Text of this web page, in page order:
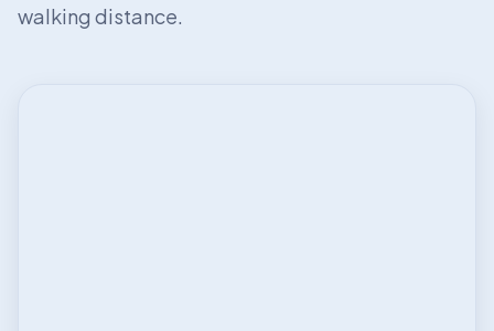
walking distance.